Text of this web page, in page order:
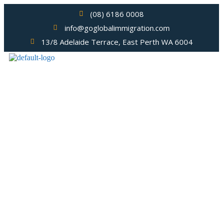
(08) 6186 0008
info@goglobalimmigration.com
13/8 Adelaide Terrace, East Perth WA 6004